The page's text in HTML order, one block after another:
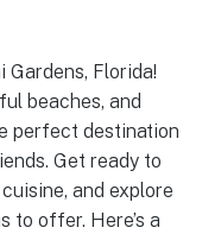
Florida!
beaches, and
perfect destination
Get ready to
and explore
to offer. Here’s a